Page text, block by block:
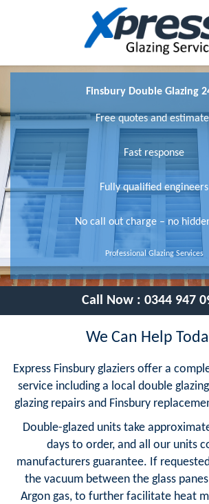
Finsbury Double Glazing
Free quotes and
Fast response
Fully qualified engineers
No call out charge – no
Professional Glazing Services
Call Now : 0344 947
We Can Help
Express Finsbury glaziers offer a
service including a local double
glazing repairs and Finsbury
Double-glazed units take
days to order, and all our units
manufacturers guarantee. If
the vacuum between the glass
Argon gas, to further facilitate heat